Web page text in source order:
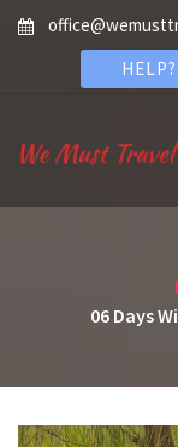
Skip
HELP?
06 Days